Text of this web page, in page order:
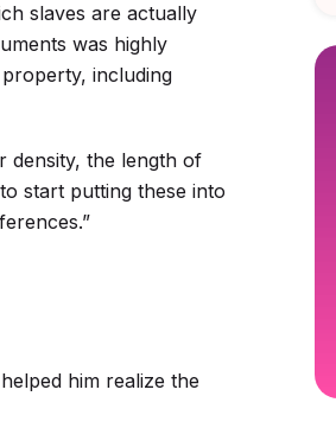
slaves are actually
was highly
including
density, the length of
start putting these into
him realize the